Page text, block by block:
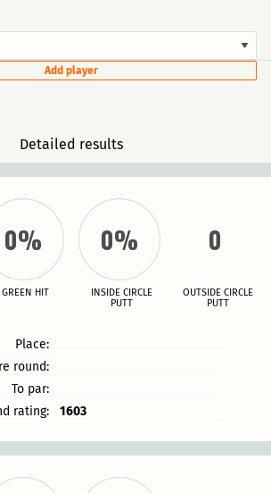
Add player
Detailed results
0%
GREEN HIT
0%
INSIDE CIRCLE
PUTT
0
OUTSIDE CIRCLE
PUTT
Place:
round:
To par:
rating:
1603